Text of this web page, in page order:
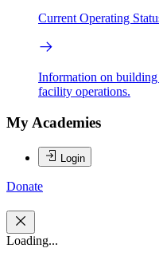
Current Operating
Information on building
facility operations.
My Academies
Login
Donate
Loading...